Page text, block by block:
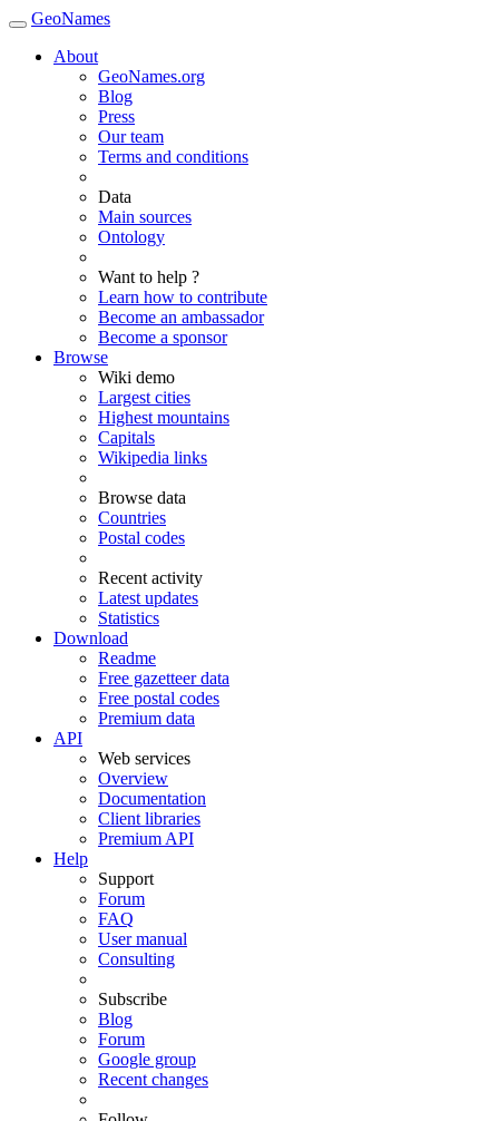
GeoNames
About
GeoNames.org
Blog
Press
Our team
Terms and conditions
Data
Main sources
Ontology
Want to help ?
Learn how to contribute
Become an ambassador
Become a sponsor
Browse
Wiki demo
Largest cities
Highest mountains
Capitals
Wikipedia links
Browse data
Countries
Postal codes
Recent activity
Latest updates
Statistics
Download
Readme
Free gazetteer data
Free postal codes
Premium data
API
Web services
Overview
Documentation
Client libraries
Premium API
Help
Support
Forum
FAQ
User manual
Consulting
Subscribe
Blog
Forum
Google group
Recent changes